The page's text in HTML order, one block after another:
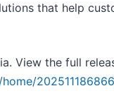
that help
View the full